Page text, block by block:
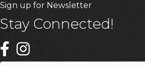
Sign up for Newsletter
Stay Connected!